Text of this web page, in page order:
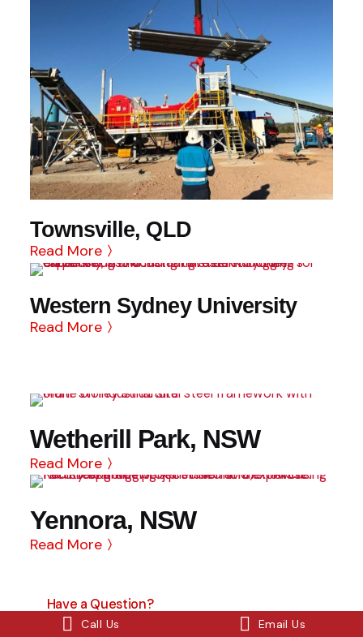
Townsville, QLD
Read More
Western Sydney University
Read More
Wetherill Park, NSW
Read More
Yennora, NSW
Read More
Have a Question?
Call Us Email Us